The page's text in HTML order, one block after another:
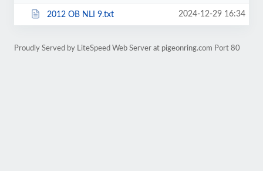
2012 OB NLI 9.txt 2024-12-29 16:34
Proudly Served by LiteSpeed Web Server at pigeonring.com Port 80